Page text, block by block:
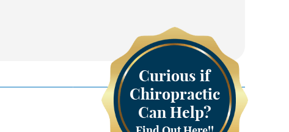
Curious if
Chiropractic
Can Help?